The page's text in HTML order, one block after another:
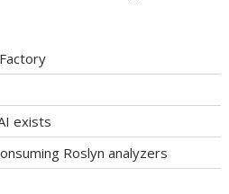
exists
Roslyn analyzers